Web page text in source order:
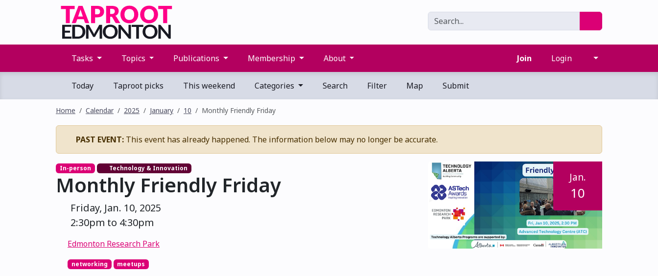
Tasks Topics Publications Membership About Join Login
Today Taproot picks This weekend Categories Search Filter Map Submit
Home Calendar 2025 January 10 Monthly Friendly Friday
PAST EVENT: This event has already happened. The information below may no longer be accurate.
In-person Technology & Innovation
Monthly Friendly Friday
Friday, Jan. 10, 2025
2:30pm to 4:30pm
Edmonton Research Park
networking meetups
Jan.
10